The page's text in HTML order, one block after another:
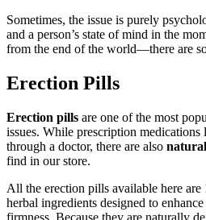
Sometimes, the issue is purely
and a person’s state of mind in the
from the end of the world—there are
Erection Pills
Erection pills are one of the most
issues. While prescription
through a doctor, there are also
find in our store.
All the erection pills available here
herbal ingredients designed to
firmness. Because they are naturally